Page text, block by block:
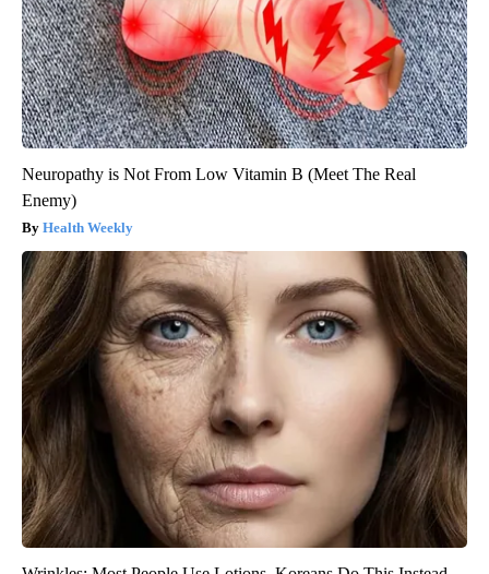
Neuropathy is Not From Low Vitamin B (Meet The Real
Enemy)
Health Weekly